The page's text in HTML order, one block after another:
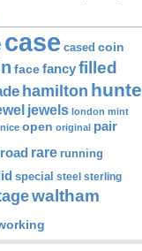
case cased coin
face fancyfilled
hamilton
jewels london mint
nice open original pair
rare running
special steel sterling
waltham